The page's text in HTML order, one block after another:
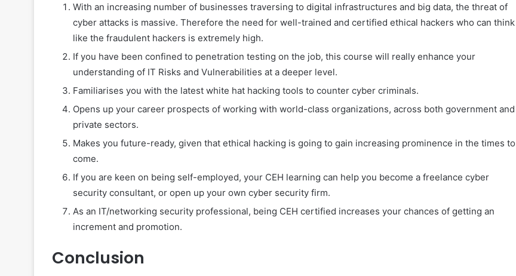
With an increasing number of businesses traversing to digital infrastructures and big data, the threat of
cyber attacks is massive. Therefore the need for well-trained and certified ethical hackers who can think
like the fraudulent hackers is extremely high.
If you have been confined to penetration testing on the job, this course will really enhance your
understanding of IT Risks and Vulnerabilities at a deeper level.
Familiarises you with the latest white hat hacking tools to counter cyber criminals.
Opens up your career prospects of working with world-class organizations, across both government and
private sectors.
Makes you future-ready, given that ethical hacking is going to gain increasing prominence in the times to
come.
If you are keen on being self-employed, your CEH learning can help you become a freelance cyber
security consultant, or open up your own cyber security firm.
As an IT/networking security professional, being CEH certified increases your chances of getting an
increment and promotion.
Conclusion